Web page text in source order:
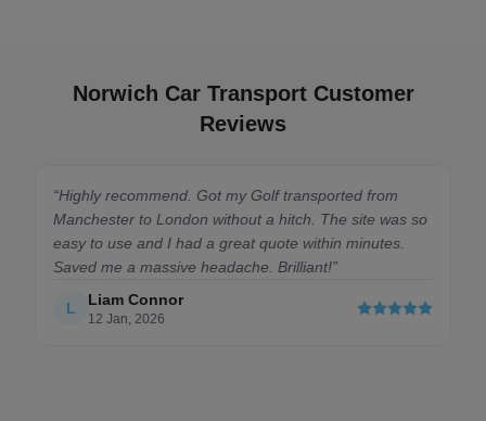
Norwich Car Transport Customer
Reviews
“Highly recommend. Got my Golf transported from
Manchester to London without a hitch. The site was so
easy to use and I had a great quote within minutes.
Saved me a massive headache. Brilliant!”
L Liam Connor
12 Jan, 2026